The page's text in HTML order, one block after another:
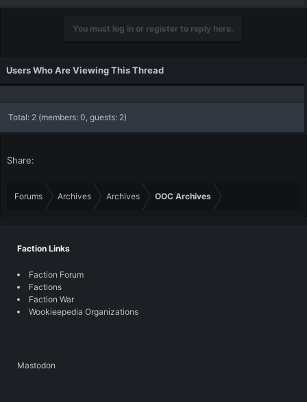
You must log in or register to reply here.
Users Who Are Viewing This Thread
Total: 2 (members: 0, guests: 2)
Share:
Forums Archives Archives OOC Archives
Faction Links
Faction Forum
Factions
Faction War
Wookieepedia Organizations
Mastodon